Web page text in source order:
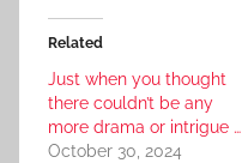
Related
Just when you thought
there couldn’t be any
more drama or intrigue …
October 30, 2024